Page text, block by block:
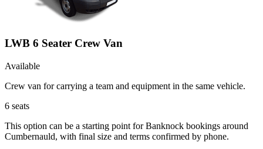
LWB 6 Seater Crew Van
Available
Crew van for carrying a team and equipment in the same vehicle.
6 seats
This option can be a starting point for Banknock bookings around
Cumbernauld, with final size and terms confirmed by phone.